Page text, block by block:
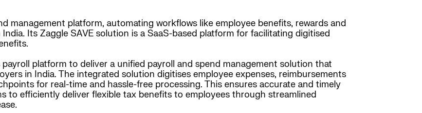
management platform, automating workflows like employee benefits, rewards and
Its Zaggle SAVE solution is a SaaS-based platform for facilitating digitised
payroll platform to deliver a unified payroll and spend management solution that
in India. The integrated solution digitises employee expenses, reimbursements
for real-time and hassle-free processing. This ensures accurate and timely
to efficiently deliver flexible tax benefits to employees through streamlined